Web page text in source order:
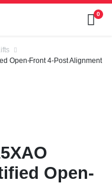
0
Open-Front 4-Post Alignment
Open-